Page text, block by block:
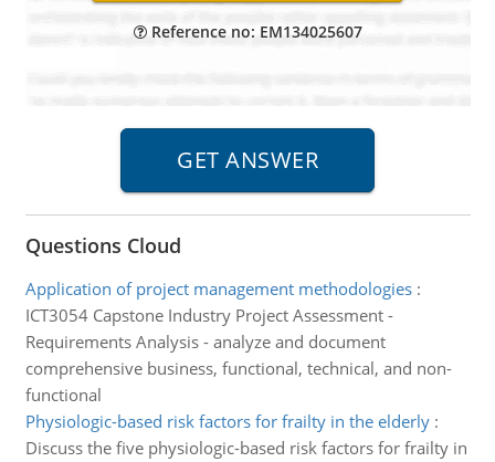
Reference no: EM134025607
Questions Cloud
Application of project management methodologies:
ICT3054 Capstone Industry Project Assessment -
Requirements Analysis - analyze and document
comprehensive business, functional, technical, and non-
functional
Physiologic-based risk factors for frailty in the elderly:
Discuss the five physiologic-based risk factors for frailty in